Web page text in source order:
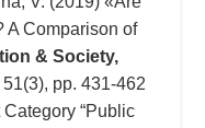
A Comparison of
& Society,
51(3), pp. 431-462
“Public